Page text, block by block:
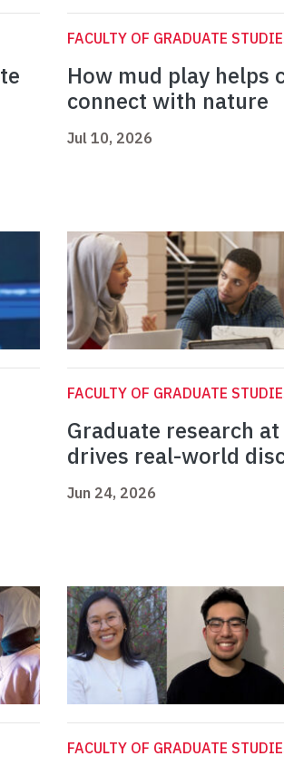
FACULTY OF GRADUATE
How mud play helps
connect with nature
Jul 10, 2026
FACULTY OF GRADUATE
Graduate research at
drives real-world
Jun 24, 2026
FACULTY OF GRADUATE